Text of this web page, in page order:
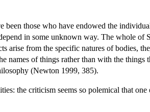
been those who have endowed the
in some unknown way. The whole of
arise from the specific natures of bodies,
names of things rather than with the things
(Newton 1999, 385).
the criticism seems so polemical that one